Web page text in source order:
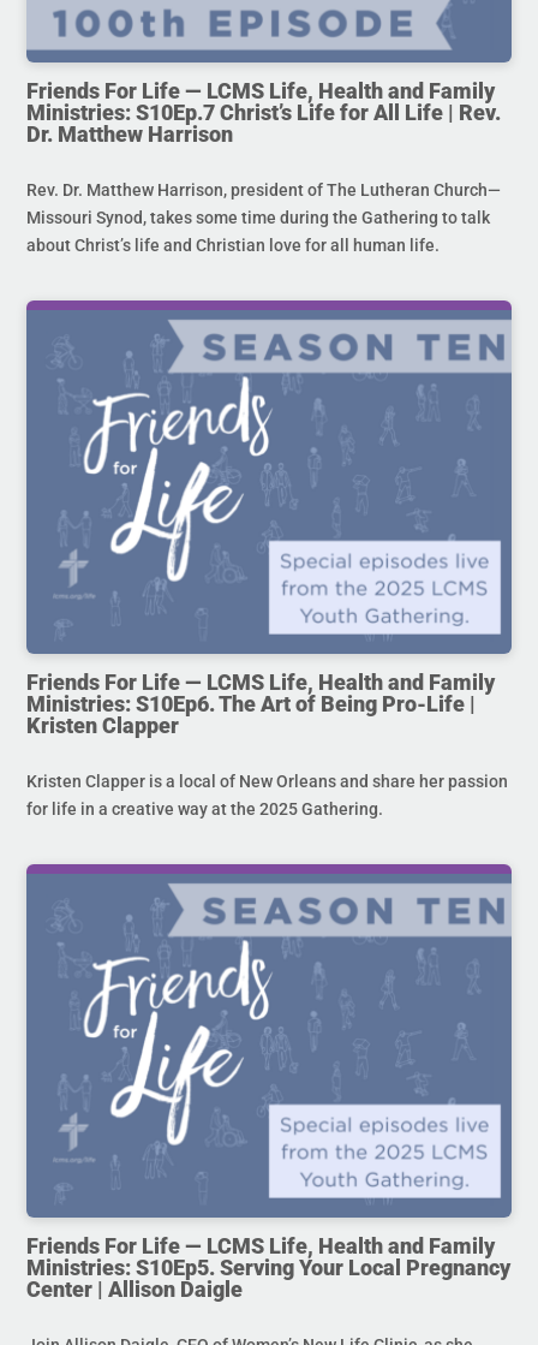
Friends For Life — LCMS Life, Health and Family
Ministries: S10Ep.7 Christ’s Life for All Life | Rev.
Dr. Matthew Harrison
Rev. Dr. Matthew Harrison, president of The Lutheran Church—
Missouri Synod, takes some time during the Gathering to talk
about Christ’s life and Christian love for all human life.
Friends For Life — LCMS Life, Health and Family
Ministries: S10Ep6. The Art of Being Pro-Life |
Kristen Clapper
Kristen Clapper is a local of New Orleans and share her passion
for life in a creative way at the 2025 Gathering.
Friends For Life — LCMS Life, Health and Family
Ministries: S10Ep5. Serving Your Local Pregnancy
Center | Allison Daigle